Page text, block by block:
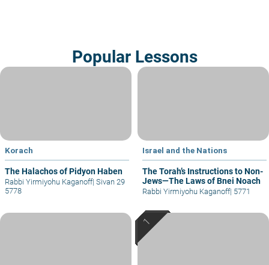
Popular Lessons
Korach
The Halachos of Pidyon Haben
Rabbi Yirmiyohu Kaganoff| Sivan 29
5778
Israel and the Nations
The Torah’s Instructions to Non-
Jews—The Laws of Bnei Noach
Rabbi Yirmiyohu Kaganoff| 5771